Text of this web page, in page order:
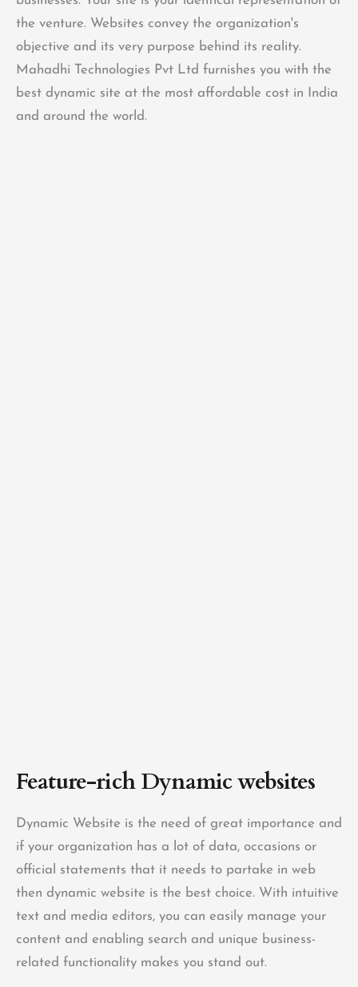
the venture. Websites convey the organization's
objective and its very purpose behind its reality.
Mahadhi Technologies Pvt Ltd furnishes you with the
best dynamic site at the most affordable cost in India
and around the world.
Feature-richDynamic websites
Dynamic Website is the need of great importance and
if your organization has a lot of data, occasions or
official statements that it needs to partake in web
then dynamic website is the best choice. With intuitive
text and media editors, you can easily manage your
content and enabling search and unique business-
related functionality makes you stand out.